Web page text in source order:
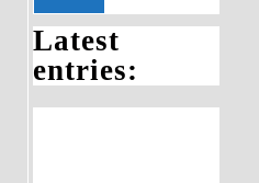
Latest
entries: